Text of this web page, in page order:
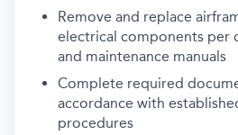
Remove and replace
electrical components per
and maintenance manuals
Complete required
accordance with
procedures